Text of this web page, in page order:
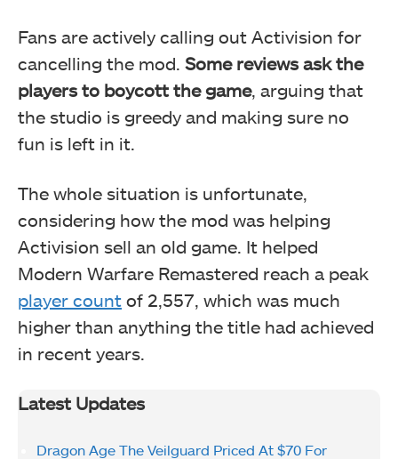
Fans are actively calling out Activision for
cancelling the mod. Some reviews ask the
players to boycott the game, arguing that
the studio is greedy and making sure no
fun is left in it.
The whole situation is unfortunate,
considering how the mod was helping
Activision sell an old game. It helped
Modern Warfare Remastered reach a peak
player count of 2,557, which was much
higher than anything the title had achieved
in recent years.
Latest Updates
Dragon Age The Veilguard Priced At $70 For